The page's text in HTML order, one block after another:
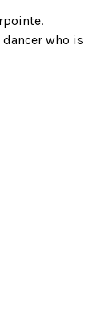
who is